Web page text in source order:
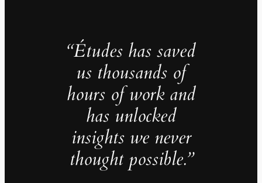
“Études has saved
us thousands of
hours of work and
has unlocked
insights we never
thought possible.”